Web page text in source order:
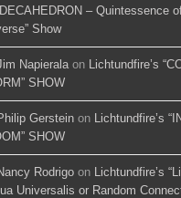
– Quintessence
Show
Napierala on Lichtundfire’s
SHOW
Gerstein on Lichtundfire’s
SHOW
Rodrigo on Lichtundfire’s
Universalis or Random